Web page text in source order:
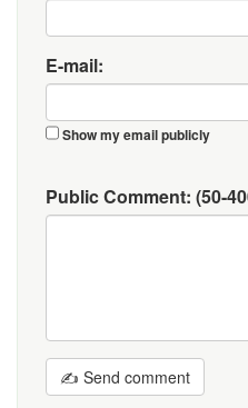
E-mail:
Show my email publicly
Public Comment: (50-
✍ Send comment